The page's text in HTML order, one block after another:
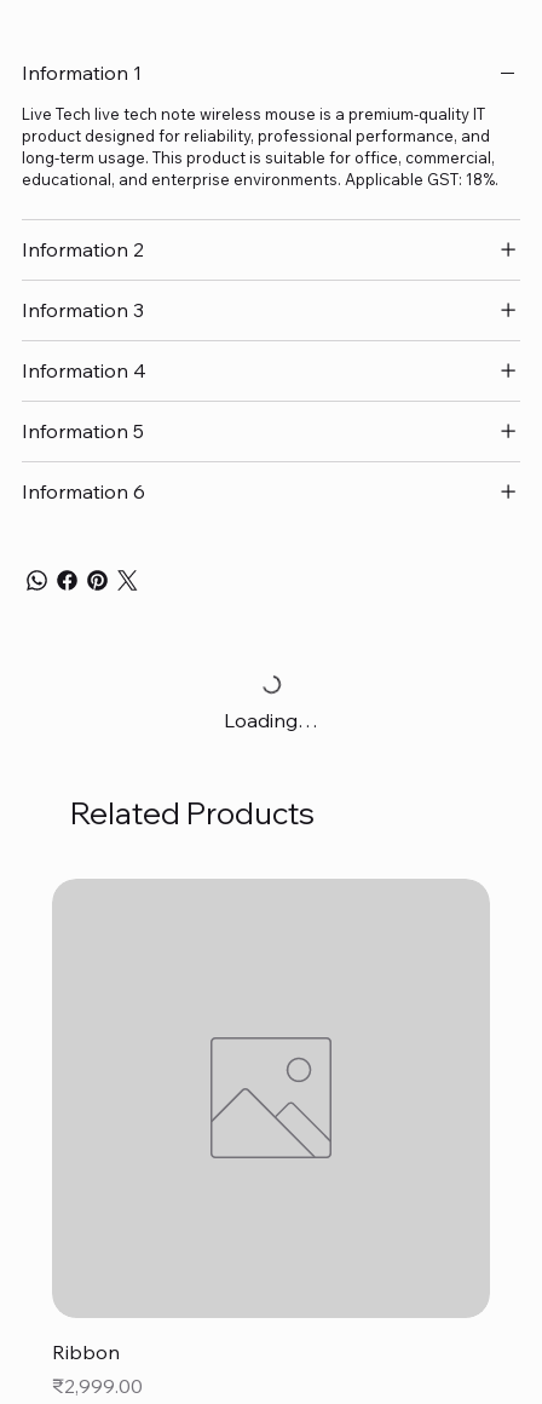
Information 1
Live Tech live tech note wireless mouse is a premium-quality IT
product designed for reliability, professional performance, and
long-term usage. This product is suitable for office, commercial,
educational, and enterprise environments. Applicable GST: 18%.
Information 2
Information 3
Information 4
Information 5
Information 6
Loading…
Related Products
Ribbon
Price
₹2,999.00